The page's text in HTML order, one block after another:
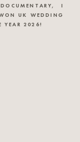
I
UK WEDDING
YEAR 2026!